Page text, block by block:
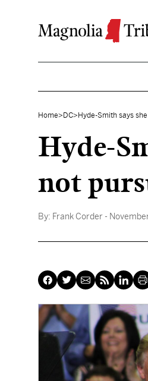
Home> DC> Hyde-Smith says
Hyde-
not
By: Frank Corder -